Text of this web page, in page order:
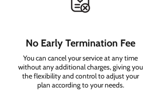
No Early Termination Fee
You can cancel your service at any time
without any additional charges, giving you
the flexibility and control to adjust your
plan according to your needs.